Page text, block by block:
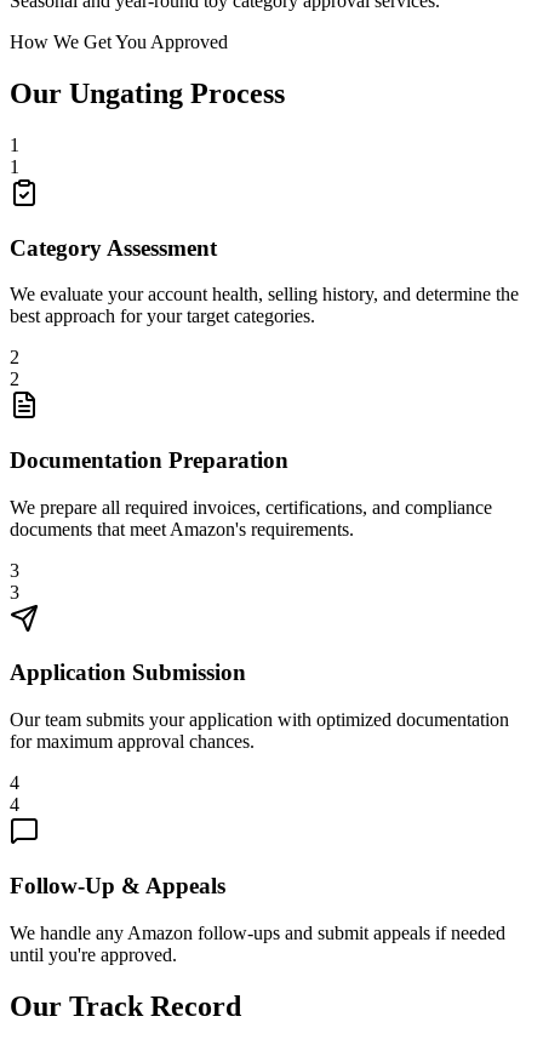
How We Get You Approved
Our Ungating Process
1
1
Category Assessment
We evaluate your account health, selling history, and determine the
best approach for your target categories.
2
2
Documentation Preparation
We prepare all required invoices, certifications, and compliance
documents that meet Amazon's requirements.
3
3
Application Submission
Our team submits your application with optimized documentation
for maximum approval chances.
4
4
Follow-Up & Appeals
We handle any Amazon follow-ups and submit appeals if needed
until you're approved.
Our Track Record